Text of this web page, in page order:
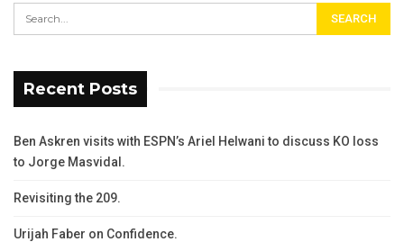
Recent Posts
Ben Askren visits with ESPN’s Ariel Helwani to discuss KO loss
to Jorge Masvidal.
Revisiting the 209.
Urijah Faber on Confidence.